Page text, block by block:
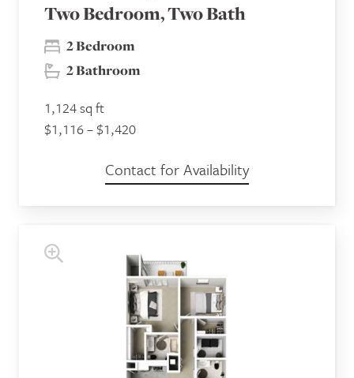
Two Bedroom, Two Bath
2 Bedroom
2 Bathroom
1,124 sq ft
$1,116 – $1,420
Contact for Availability